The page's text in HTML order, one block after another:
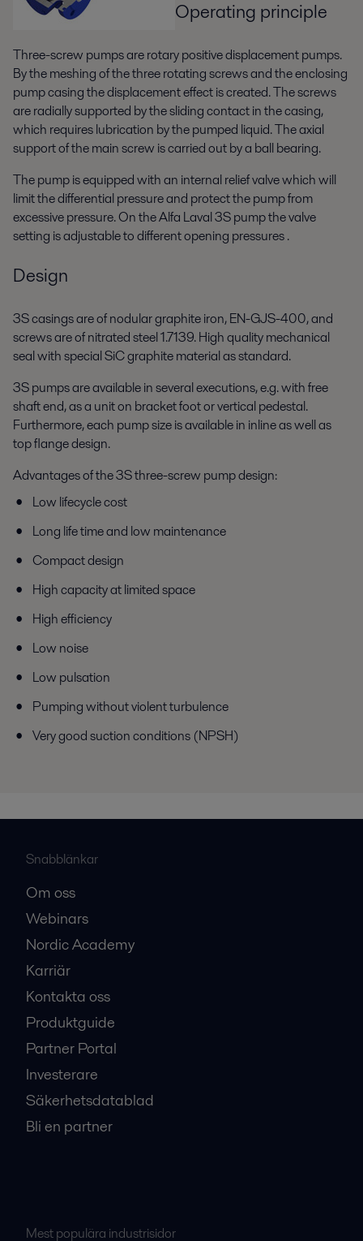
Operating principle
Three-screw pumps are rotary positive displacement pumps.
By the meshing of the three rotating screws and the enclosing
pump casing the displacement effect is created. The screws
are radially supported by the sliding contact in the casing,
which requires lubrication by the pumped liquid. The axial
support of the main screw is carried out by a ball bearing.
The pump is equipped with an internal relief valve which will
limit the differential pressure and protect the pump from
excessive pressure. On the Alfa Laval 3S pump the valve
setting is adjustable to different opening pressures .
Design
3S casings are of nodular graphite iron, EN-GJS-400, and
screws are of nitrated steel 1.7139. High quality mechanical
seal with special SiC graphite material as standard.
3S pumps are available in several executions, e.g. with free
shaft end, as a unit on bracket foot or vertical pedestal.
Furthermore, each pump size is available in inline as well as
top flange design.
Advantages of the 3S three-screw pump design:
Low lifecycle cost
Long life time and low maintenance
Compact design
High capacity at limited space
High efficiency
Low noise
Low pulsation
Pumping without violent turbulence
Very good suction conditions (NPSH)
Snabblänkar
Om oss
Webinars
Nordic Academy
Karriär
Kontakta oss
Produktguide
Partner Portal
Investerare
Säkerhetsdatablad
Bli en partner
Mest populära industrisidor